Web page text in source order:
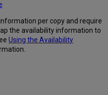
per copy and require
the availability information to
Using the Availability